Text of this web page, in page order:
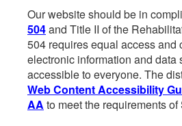
Our website should be in
504and Title II of the
504 requires equal access and
electronic information and data
accessible to everyone. The
Web Content Accessibility
AA to meet the requirements